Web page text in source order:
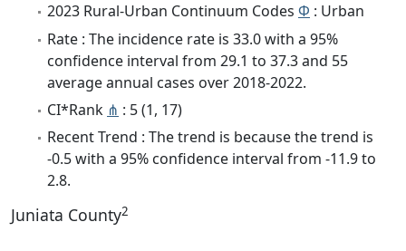
2023 Rural-Urban Continuum Codes Φ : Urban
Rate : The incidence rate is 33.0 with a 95%
confidence interval from 29.1 to 37.3 and 55
average annual cases over 2018-2022.
CI*Rank ⋔ : 5 (1, 17)
Recent Trend : The trend is because the trend is
-0.5 with a 95% confidence interval from -11.9 to
2.8.
Juniata County2